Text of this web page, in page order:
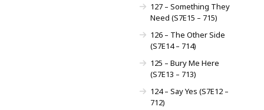
127 – Something They
Need (S7E15 – 715)
126 – The Other Side
(S7E14 – 714)
125 – Bury Me Here
(S7E13 – 713)
124 – Say Yes (S7E12 –
712)